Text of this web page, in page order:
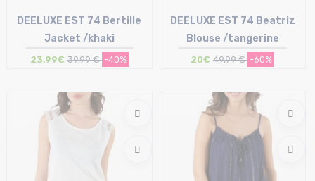
S | M | L
DEELUXE EST 74 Bertille
Jacket /khaki
23,99€ 39,99 € -40%
S
DEELUXE EST 74 Beatriz
Blouse /tangerine
20€ 49,99 € -60%